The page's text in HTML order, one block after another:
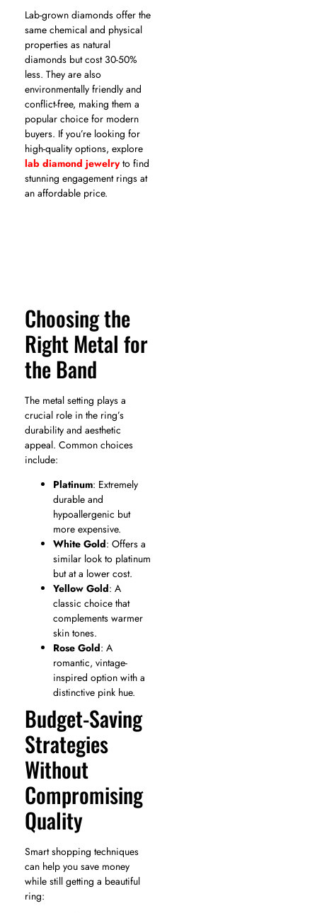
Lab-grown diamonds offer the
same chemical and physical
properties as natural
diamonds but cost 30-50%
less. They are also
environmentally friendly and
conflict-free, making them a
popular choice for modern
buyers. If you’re looking for
high-quality options, explore
lab diamond jewelryto find
stunning engagement rings at
an affordable price.
Choosing the
Right Metal for
the Band
The metal setting plays a
crucial role in the ring’s
durability and aesthetic
appeal. Common choices
include:
Platinum: Extremely
durable and
hypoallergenic but
more expensive.
White Gold: Offers a
similar look to platinum
but at a lower cost.
Yellow Gold: A
classic choice that
complements warmer
skin tones.
Rose Gold: A
romantic, vintage-
inspired option with a
distinctive pink hue.
Budget-Saving
Strategies
Without
Compromising
Quality
Smart shopping techniques
can help you save money
while still getting a beautiful
ring: